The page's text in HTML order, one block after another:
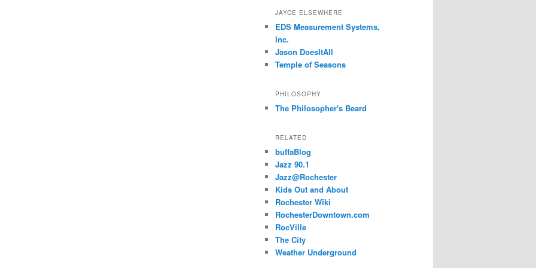
JAYCE ELSEWHERE
EDS Measurement Systems,
Inc.
Jason DoesItAll
Temple of Seasons
PHILOSOPHY
The Philosopher's Beard
RELATED
buffaBlog
Jazz 90.1
Jazz@Rochester
Kids Out and About
Rochester Wiki
RochesterDowntown.com
RocVille
The City
Weather Underground